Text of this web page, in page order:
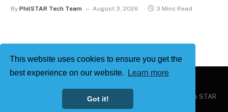
This website uses cookies to ensure you get the
best experience on our website.
Learn more
Got it!
By PhilSTAR Tech Team August 3, 2026 3 Mins Read
Philstar Tech | Powered by The Philippine STAR